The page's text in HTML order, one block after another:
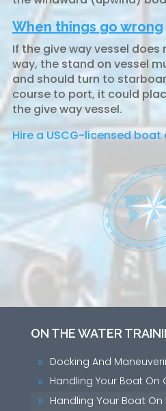
When things go wrong
If the give way vessel
way, the stand on vessel
and should turn to
course to port, it could
the give way vessel.
Hire a USCG-licensed
ON THE WATER
9 Docking And
9 Handling Your Boat On
9 Handling Your Boat On